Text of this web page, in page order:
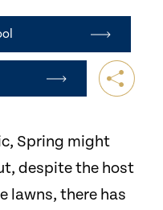
Spring might
despite the host
lawns, there has